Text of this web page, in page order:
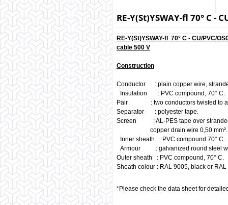
RE-Y(St)YSWAY-fl 70° C -
RE-Y(St)YSWAY-fl 70° C - CU/PVC/
cable 500 V
Construction
Conductor : plain copper wire,
Insulation : PVC compound, 70° C.
Pair : two conductors twisted to a
Separator : polyester tape.
Screen : AL-PES tape over
copper drain wire 0,50 mm².
Inner sheath : PVC compound 70° C.
Armour : galvanized round steel
Outer sheath : PVC compound, 70° C.
Sheath colour : RAL 9005, black or
*Please check the data sheet for